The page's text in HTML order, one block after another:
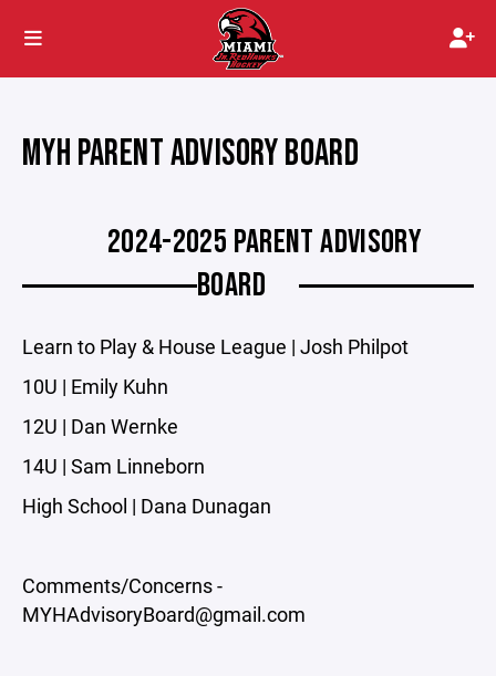
MYH PARENT ADVISORY BOARD
2024-2025 PARENT ADVISORY
BOARD
Learn to Play & House League | Josh Philpot
10U | Emily Kuhn
12U | Dan Wernke
14U | Sam Linneborn
High School | Dana Dunagan
Comments/Concerns -
MYHAdvisoryBoard@gmail.com